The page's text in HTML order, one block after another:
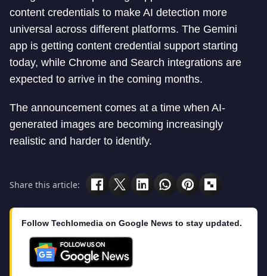
content credentials to make AI detection more
universal across different platforms. The Gemini
app is getting content credential support starting
today, while Chrome and Search integrations are
expected to arrive in the coming months.
The announcement comes at a time when AI-
generated images are becoming increasingly
realistic and harder to identify.
Share this article:
Follow Techlomedia on Google News to stay updated.